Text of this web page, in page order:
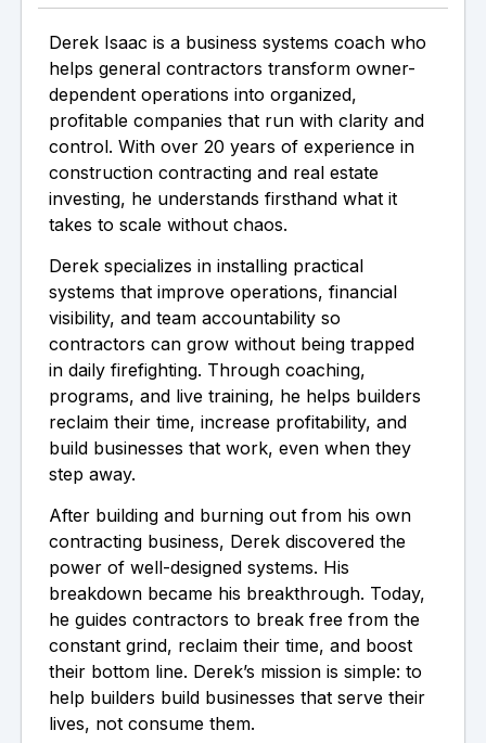
Derek Isaac is a business systems coach who
helps general contractors transform owner-
dependent operations into organized,
profitable companies that run with clarity and
control. With over 20 years of experience in
construction contracting and real estate
investing, he understands firsthand what it
takes to scale without chaos.
Derek specializes in installing practical
systems that improve operations, financial
visibility, and team accountability so
contractors can grow without being trapped
in daily firefighting. Through coaching,
programs, and live training, he helps builders
reclaim their time, increase profitability, and
build businesses that work, even when they
step away.
After building and burning out from his own
contracting business, Derek discovered the
power of well-designed systems. His
breakdown became his breakthrough. Today,
he guides contractors to break free from the
constant grind, reclaim their time, and boost
their bottom line. Derek’s mission is simple: to
help builders build businesses that serve their
lives, not consume them.